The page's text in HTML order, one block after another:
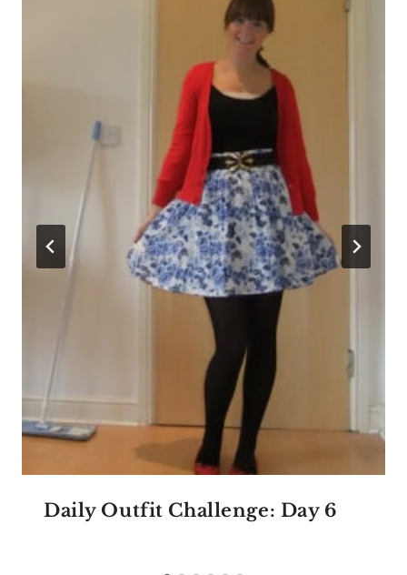
Daily Outfit Challenge: Day 6